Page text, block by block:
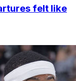
felt like